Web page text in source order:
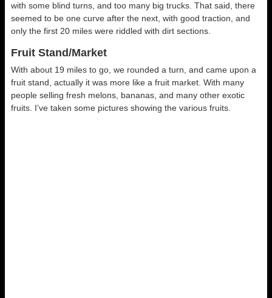
with some blind turns, and too many big trucks. That said, there
seemed to be one curve after the next, with good traction, and
only the first 20 miles were riddled with dirt sections.
Fruit Stand/Market
With about 19 miles to go, we rounded a turn, and came upon a
fruit stand, actually it was more like a fruit market. With many
people selling fresh melons, bananas, and many other exotic
fruits. I’ve taken some pictures showing the various fruits.